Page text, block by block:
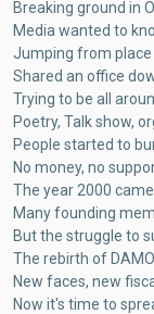
Breaking ground in
Media wanted to
Jumping from place
Shared an office
Trying to be all
Poetry, Talk show,
People started to
No money, no
The year 2000
Many founding
But the struggle to
The rebirth of DAMO
New faces, new
Now it's time to